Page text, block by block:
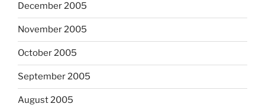
December 2005
November 2005
October 2005
September 2005
August 2005